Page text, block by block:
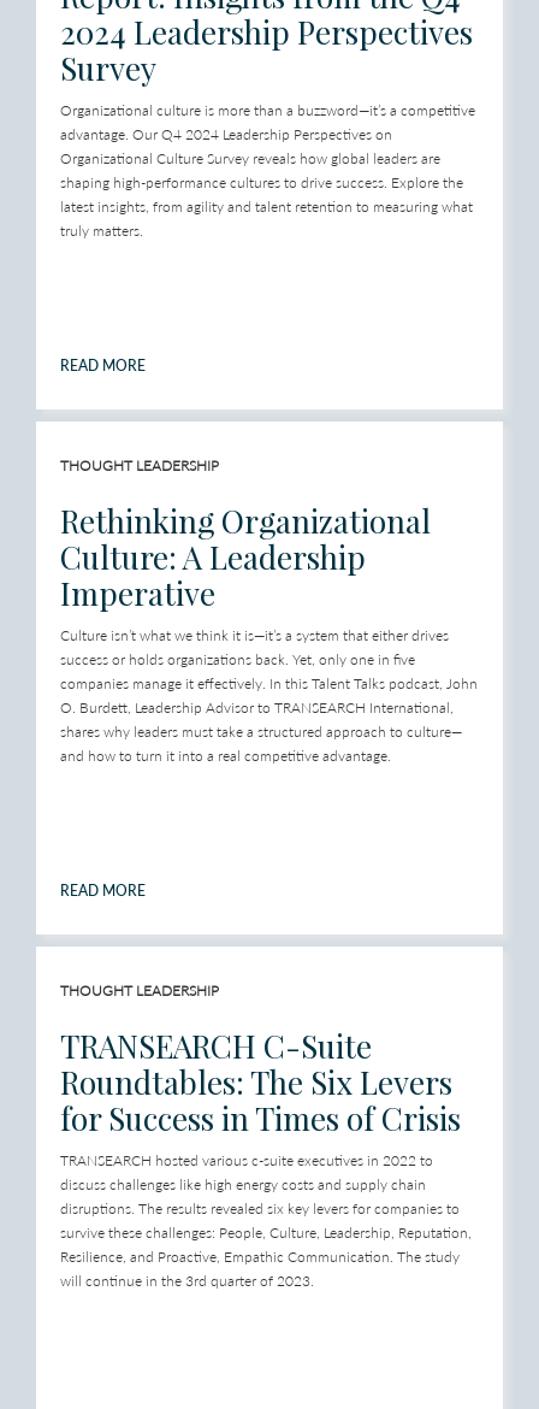
2024 Leadership Perspectives
Survey
Organizational culture is more than a buzzword—it’s a competitive
advantage. Our Q4 2024 Leadership Perspectives on
Organizational Culture Survey reveals how global leaders are
shaping high-performance cultures to drive success. Explore the
latest insights, from agility and talent retention to measuring what
truly matters.
READ MORE
THOUGHT LEADERSHIP
Rethinking Organizational
Culture: A Leadership
Imperative
Culture isn’t what we think it is—it’s a system that either drives
success or holds organizations back. Yet, only one in five
companies manage it effectively. In this Talent Talks podcast, John
O. Burdett, Leadership Advisor to TRANSEARCH International,
shares why leaders must take a structured approach to culture—
and how to turn it into a real competitive advantage.
READ MORE
THOUGHT LEADERSHIP
TRANSEARCH C-Suite
Roundtables: The Six Levers
for Success in Times of Crisis
TRANSEARCH hosted various c-suite executives in 2022 to
discuss challenges like high energy costs and supply chain
disruptions. The results revealed six key levers for companies to
survive these challenges: People, Culture, Leadership, Reputation,
Resilience, and Proactive, Empathic Communication. The study
will continue in the 3rd quarter of 2023.